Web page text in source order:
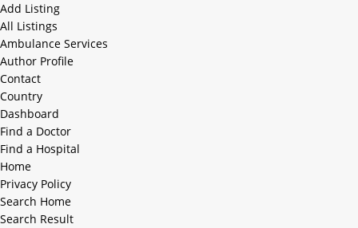
Add Listing
All Listings
Ambulance Services
Author Profile
Contact
Country
Dashboard
Find a Doctor
Find a Hospital
Home
Privacy Policy
Search Home
Search Result